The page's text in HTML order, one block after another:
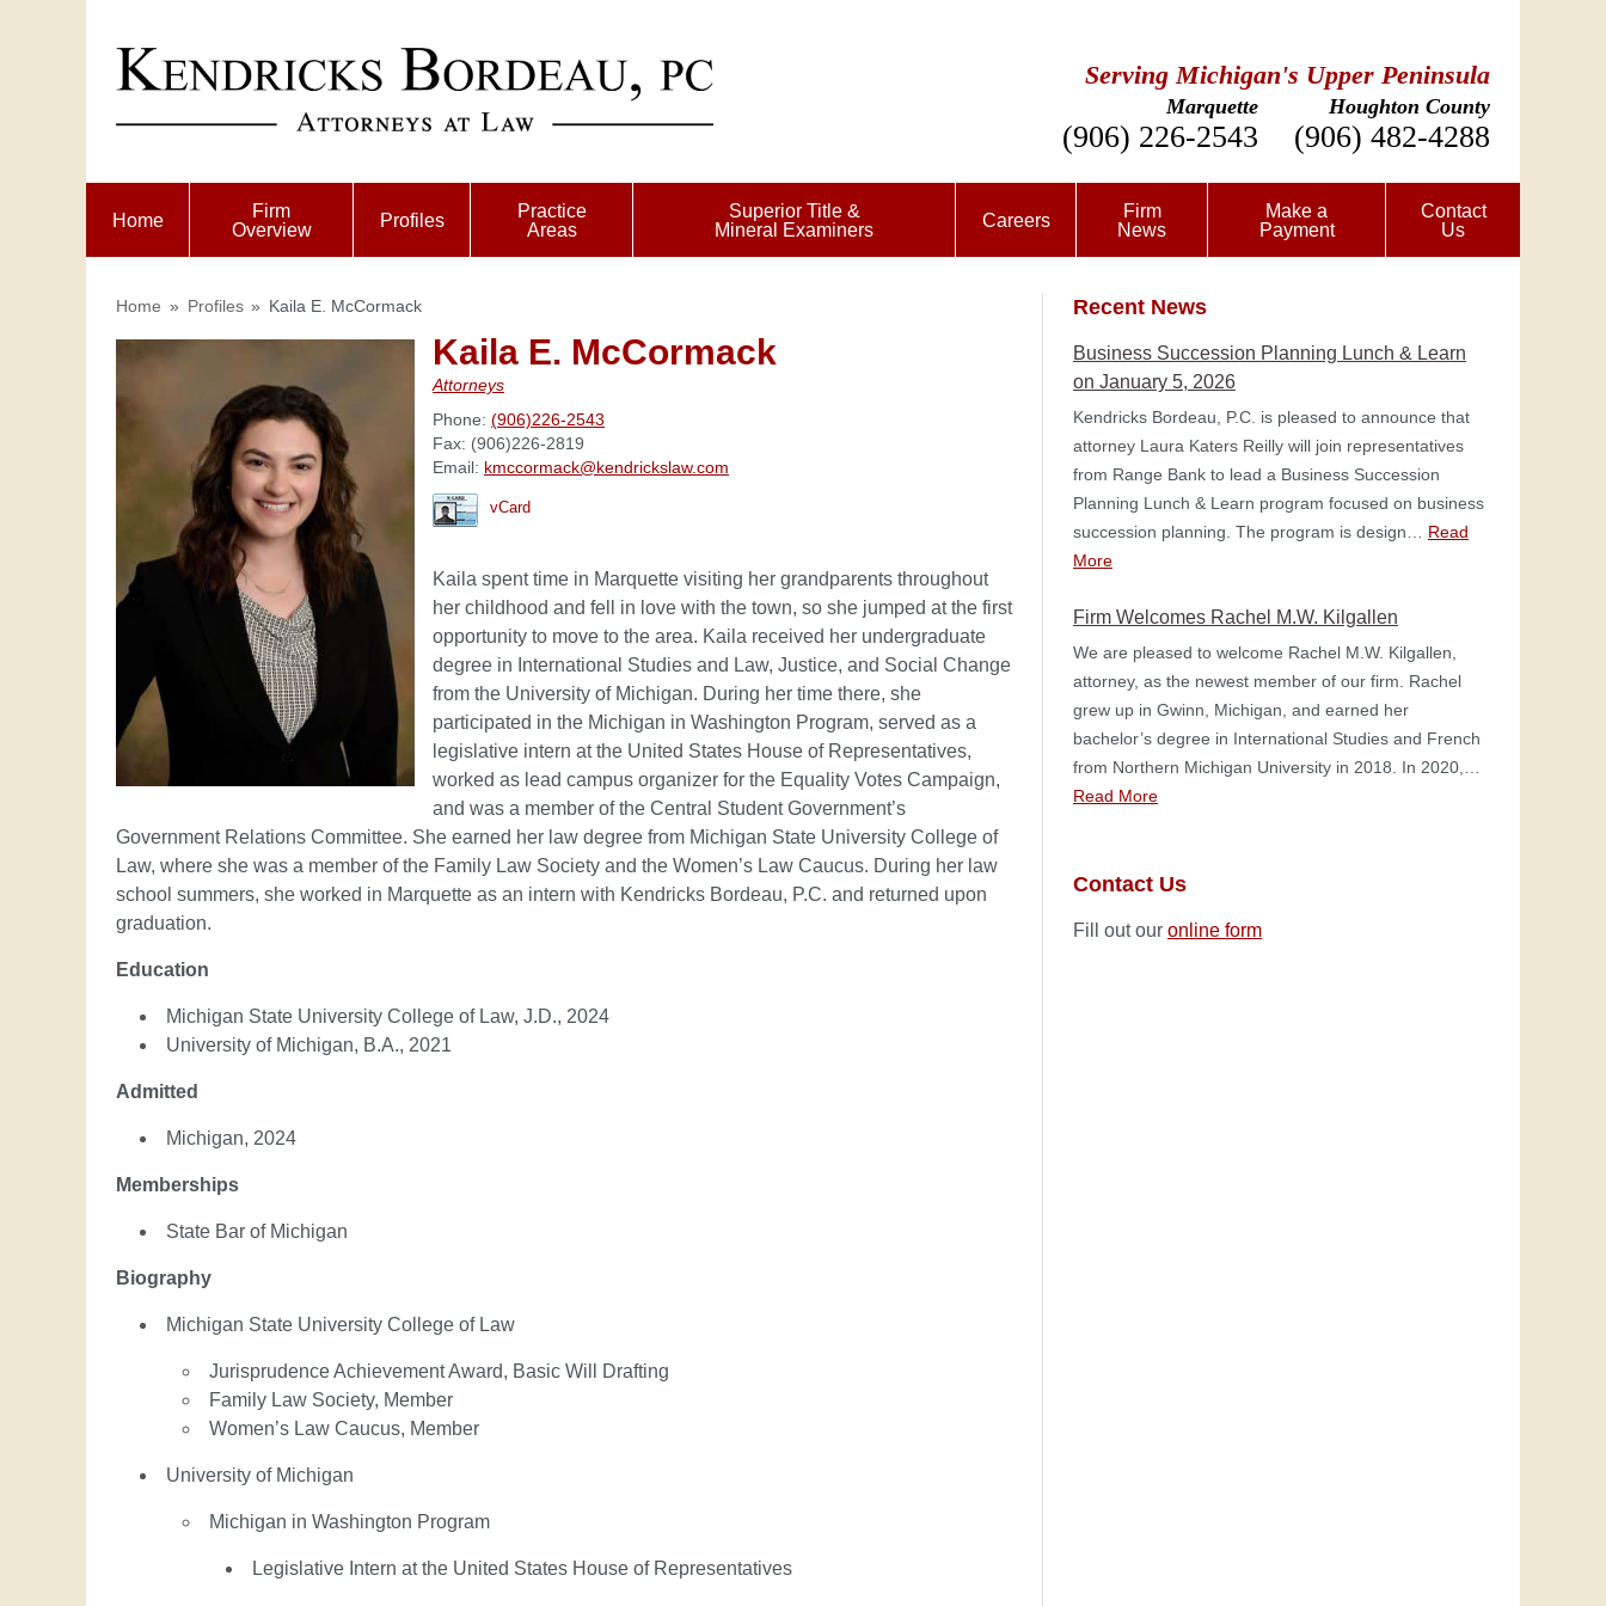
Serving Michigan's Upper Peninsula
Marquette Houghton County
(906) 226-2543 (906) 482-4288
Home
Firm
Overview
Profiles
Practice
Areas
Superior Title &
Mineral Examiners
Careers
Firm
News
Make a
Payment
Contact
Us
Home » Profiles » Kaila E. McCormack
Kaila E. McCormack
Attorneys
Phone: (906)226-2543
Fax: (906)226-2819
Email: kmccormack@kendrickslaw.com
vCard
Kaila spent time in Marquette visiting her grandparents throughout
her childhood and fell in love with the town, so she jumped at the first
opportunity to move to the area. Kaila received her undergraduate
degree in International Studies and Law, Justice, and Social Change
from the University of Michigan. During her time there, she
participated in the Michigan in Washington Program, served as a
legislative intern at the United States House of Representatives,
worked as lead campus organizer for the Equality Votes Campaign,
and was a member of the Central Student Government’s
Government Relations Committee. She earned her law degree from Michigan State University College of
Law, where she was a member of the Family Law Society and the Women’s Law Caucus. During her law
school summers, she worked in Marquette as an intern with Kendricks Bordeau, P.C. and returned upon
graduation.
Education
Michigan State University College of Law, J.D., 2024
University of Michigan, B.A., 2021
Admitted
Michigan, 2024
Memberships
State Bar of Michigan
Biography
Michigan State University College of Law
Jurisprudence Achievement Award, Basic Will Drafting
Family Law Society, Member
Women’s Law Caucus, Member
University of Michigan
Michigan in Washington Program
Legislative Intern at the United States House of Representatives
Recent News
Business Succession Planning Lunch & Learn
on January 5, 2026
Kendricks Bordeau, P.C. is pleased to announce that
attorney Laura Katers Reilly will join representatives
from Range Bank to lead a Business Succession
Planning Lunch & Learn program focused on business
succession planning. The program is design… Read
More
Firm Welcomes Rachel M.W. Kilgallen
We are pleased to welcome Rachel M.W. Kilgallen,
attorney, as the newest member of our firm. Rachel
grew up in Gwinn, Michigan, and earned her
bachelor’s degree in International Studies and French
from Northern Michigan University in 2018. In 2020,…
Read More
Contact Us
Fill out our online form